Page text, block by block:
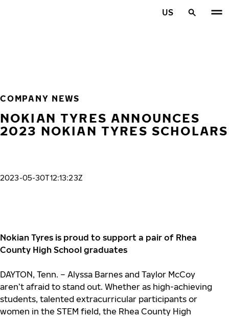
US
COMPANY NEWS
NOKIAN TYRES ANNOUNCES
2023 NOKIAN TYRES SCHOLARS
2023-05-30T12:13:23Z
Nokian Tyres is proud to support a pair of Rhea
County High School graduates
DAYTON, Tenn. – Alyssa Barnes and Taylor McCoy
aren’t afraid to stand out. Whether as high-achieving
students, talented extracurricular participants or
women in the STEM field, the Rhea County High